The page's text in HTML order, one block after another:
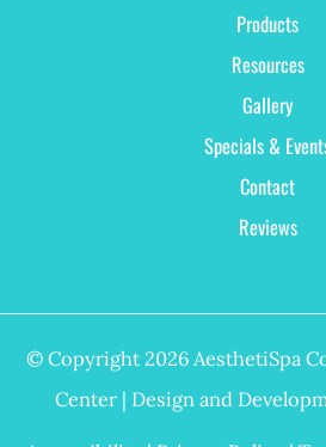
Products
Resources
Gallery
Specials &
Contact
Reviews
© Copyright 2026 AesthetiSpa
Center | Design and